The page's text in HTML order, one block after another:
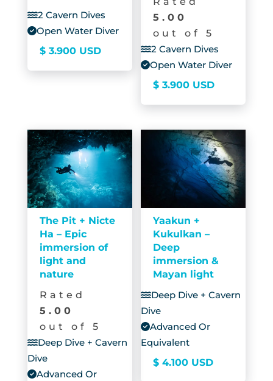
2 Cavern Dives
Open Water Diver
$3.900USD
5.00
out of 5
2 Cavern Dives
Open Water Diver
$ 3.900 USD
The Pit + Nicte
Ha – Epic
immersion of
light and
nature
Rated
5.00
out of 5
Deep Dive + Cavern
Dive
Advanced Or
Yaakun +
Kukulkan –
Deep
immersion &
Mayan light
Deep Dive + Cavern
Dive
Advanced Or
Equivalent
$ 4.100 USD